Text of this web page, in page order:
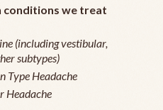
conditions we treat
(including vestibular,
subtypes)
Type Headache
Headache